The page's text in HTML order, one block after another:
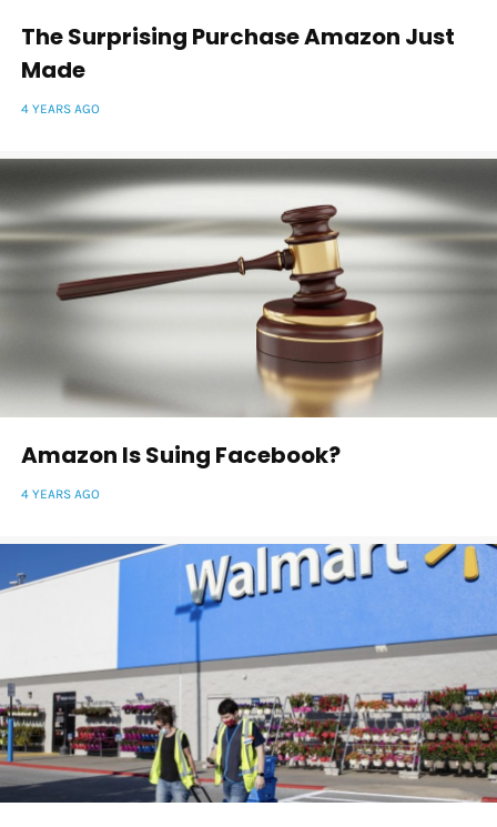
The Surprising Purchase Amazon Just
Made
4 YEARS AGO
Amazon Is Suing Facebook?
4 YEARS AGO